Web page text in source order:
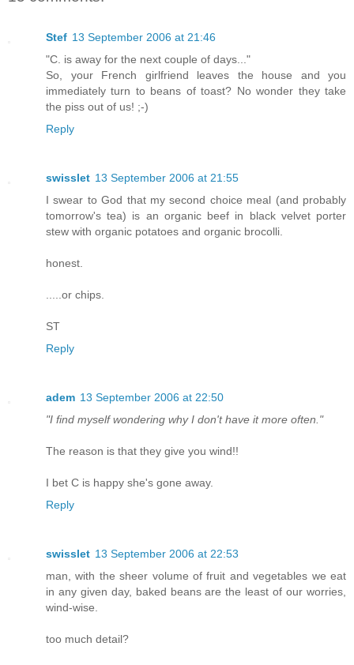
Stef 13 September 2006 at 21:46
"C. is away for the next couple of days..."
So, your French girlfriend leaves the house and you
immediately turn to beans of toast? No wonder they take
the piss out of us! ;-)
Reply
swisslet 13 September 2006 at 21:55
I swear to God that my second choice meal (and probably
tomorrow's tea) is an organic beef in black velvet porter
stew with organic potatoes and organic brocolli.
honest.
.....or chips.
ST
Reply
adem 13 September 2006 at 22:50
"I find myself wondering why I don't have it more often."
The reason is that they give you wind!!
I bet C is happy she's gone away.
Reply
swisslet 13 September 2006 at 22:53
man, with the sheer volume of fruit and vegetables we eat
in any given day, baked beans are the least of our worries,
wind-wise.
too much detail?